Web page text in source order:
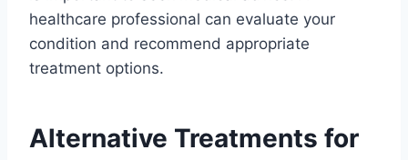
healthcare professional can evaluate your
condition and recommend appropriate
treatment options.
Alternative Treatments for